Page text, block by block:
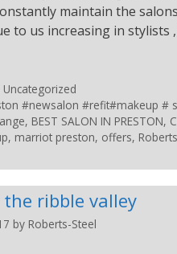
maintain the
to us increasing in
Uncategorized
#newsalon #refit#makeup #
, BEST SALON IN PRESTON,
, marriot preston, offers,
ribble valley
by Roberts-Steel